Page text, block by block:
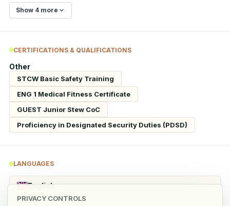
PRIVACY CONTROLS
Show 4 more
CERTIFICATIONS & QUALIFICATIONS
Other
STCW Basic Safety Training
ENG 1 Medical Fitness Certificate
GUEST Junior Stew CoC
Proficiency in Designated Security Duties (PDSD)
LANGUAGES
English Fluent